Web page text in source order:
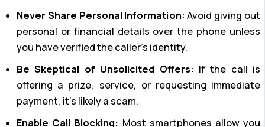
Never Share Personal Information:Avoid giving out
personal or financial details over the phone unless
you have verified the caller’s identity.
Be Skeptical of Unsolicited Offers: If the call is
offering a prize, service, or requesting immediate
payment, it’s likely a scam.
Enable Call Blocking: Most smartphones allow you